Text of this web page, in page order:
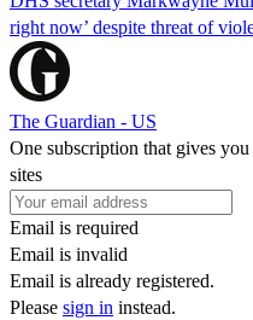
right now’ despite threat of
The Guardian - US
One subscription that gives
sites
Email is required
Email is invalid
Email is already registered.
Please sign in instead.